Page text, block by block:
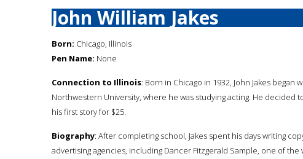
John William Jakes
Born: Chicago, Illinois
Pen Name: None
Connection to Illinois: Born in Chicago in 1932, John Jakes
Northwestern University, where he was studying acting. He decided
his first story for $25.
Biography: After completing school, Jakes spent his days writing
advertising agencies, including Dancer Fitzgerald Sample, one of